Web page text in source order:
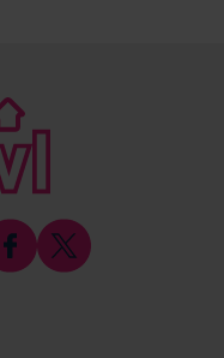
game for everyone.